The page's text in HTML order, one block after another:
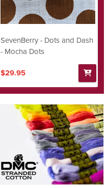
SevenBerry - Dots and Dash
- Mocha Dots
$29.95